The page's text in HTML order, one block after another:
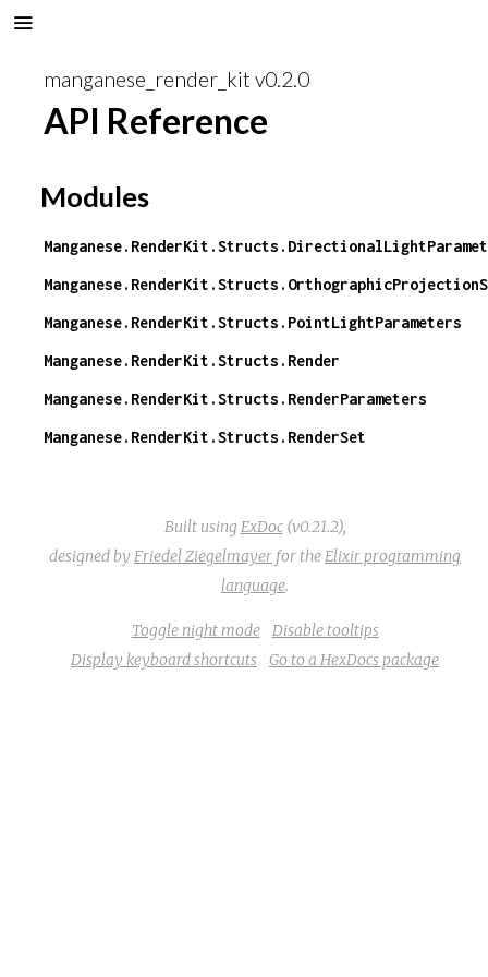
manganese_render_kit v0.2.0
API Reference
Modules
Manganese.RenderKit.Structs.PointLightParameters
Manganese.RenderKit.Structs.Render
Manganese.RenderKit.Structs.RenderParameters
Manganese.RenderKit.Structs.RenderSet
Built using ExDoc(v0.21.2),
designed by Friedel Ziegelmayer for the Elixir programming
language.
Toggle night mode
Disable tooltips
Display keyboard shortcuts
Go to a HexDocs package